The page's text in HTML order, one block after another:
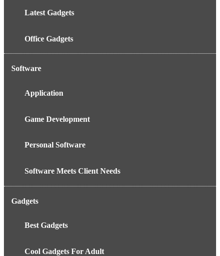
Latest Gadgets
Office Gadgets
Software
Application
Game Development
Personal Software
Software Meets Client Needs
Gadgets
Best Gadgets
Cool Gadgets For Adult